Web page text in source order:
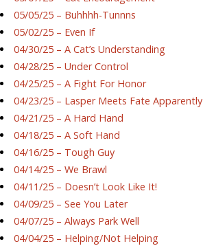
05/05/25 – Buhhhh-Tunnns
05/02/25 – Even If
04/30/25 – A Cat’s Understanding
04/28/25 – Under Control
04/25/25 – A Fight For Honor
04/23/25 – Lasper Meets Fate Apparently
04/21/25 – A Hard Hand
04/18/25 – A Soft Hand
04/16/25 – Tough Guy
04/14/25 – We Brawl
04/11/25 – Doesn’t Look Like It!
04/09/25 – See You Later
04/07/25 – Always Park Well
04/04/25 – Helping/Not Helping